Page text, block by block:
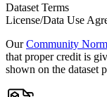
Dataset Terms
License/Data Use
OurCommunity
that proper credit is
shown on the dataset